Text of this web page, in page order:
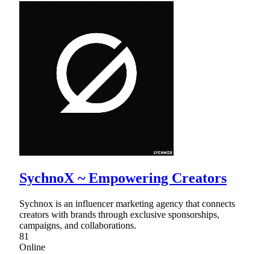
SychnoX ~ Empowering Creators
Sychnox is an influencer marketing agency that connects
creators with brands through exclusive sponsorships,
campaigns, and collaborations.
81
Online